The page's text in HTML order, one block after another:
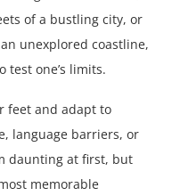
of a bustling city, or
unexplored coastline,
test one’s limits.
feet and adapt to
language barriers, or
daunting at first, but
memorable